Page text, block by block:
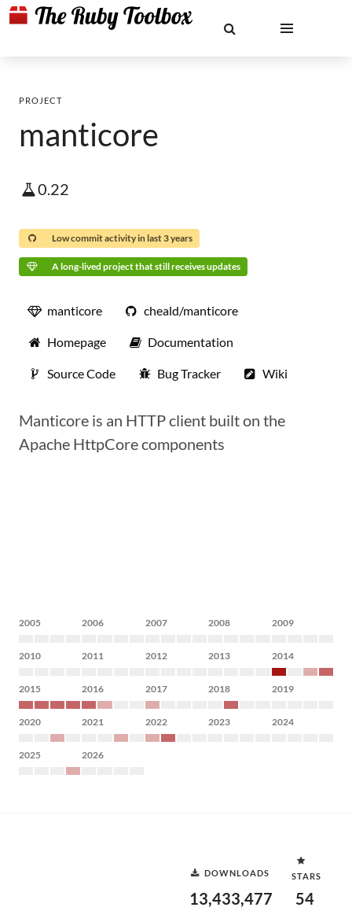
PROJECT
manticore
0.22
Low commit activity in last 3 years
A long-lived project that still receives updates
manticore cheald/manticore
Homepage Documentation
Source Code Bug Tracker Wiki
Manticore is an HTTP client built on the
Apache HttpCore components
2005 2006 2007 2008 2009
2010 2011 2012 2013 2014
2015 2016 2017 2018 2019
2020 2021 2022 2023 2024
2025 2026
DOWNLOADS
13,433,477
STARS
54